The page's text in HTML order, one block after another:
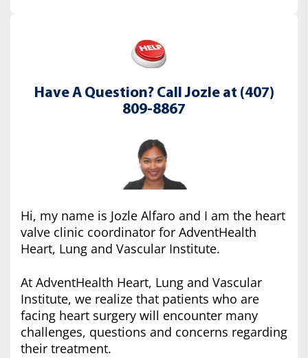
Have A Question? Call Jozle at (407)
809-8867
Hi, my name is Jozle Alfaro and I am the heart
valve clinic coordinator for AdventHealth
Heart, Lung and Vascular Institute.
At AdventHealth Heart, Lung and Vascular
Institute, we realize that patients who are
facing heart surgery will encounter many
challenges, questions and concerns regarding
their treatment.